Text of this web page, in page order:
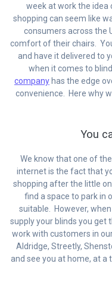
week at work the idea
shopping can seem like
consumers across the
comfort of their chairs.
and have it delivered to
when it comes to
company has the edge
convenience. Here why
You
We know that one of
internet is the fact that
shopping after the little
find a space to park in
suitable. However,
supply your blinds you get
work with customers in
Aldridge, Streetly,
and see you at home, at a